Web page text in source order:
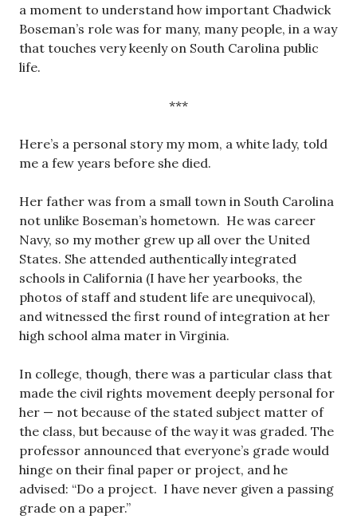
a moment to understand how important Chadwick
Boseman’s role was for many, many people, in a way
that touches very keenly on South Carolina public
life.
***
Here’s a personal story my mom, a white lady, told
me a few years before she died.
Her father was from a small town in South Carolina
not unlike Boseman’s hometown. He was career
Navy, so my mother grew up all over the United
States. She attended authentically integrated
schools in California (I have her yearbooks, the
photos of staff and student life are unequivocal),
and witnessed the first round of integration at her
high school alma mater in Virginia.
In college, though, there was a particular class that
made the civil rights movement deeply personal for
her — not because of the stated subject matter of
the class, but because of the way it was graded. The
professor announced that everyone’s grade would
hinge on their final paper or project, and he
advised: “Do a project. I have never given a passing
grade on a paper.”